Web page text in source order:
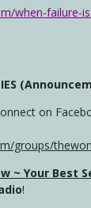
when-failure-
on
groups/
~ Your Best
!